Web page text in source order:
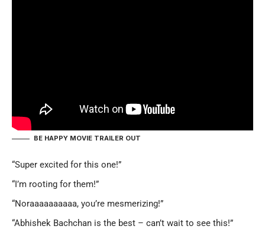
BE HAPPY MOVIE TRAILER OUT
“Super excited for this one!”
“I’m rooting for them!”
“Noraaaaaaaaaa, you’re mesmerizing!”
“Abhishek Bachchan is the best – can’t wait to see this!”